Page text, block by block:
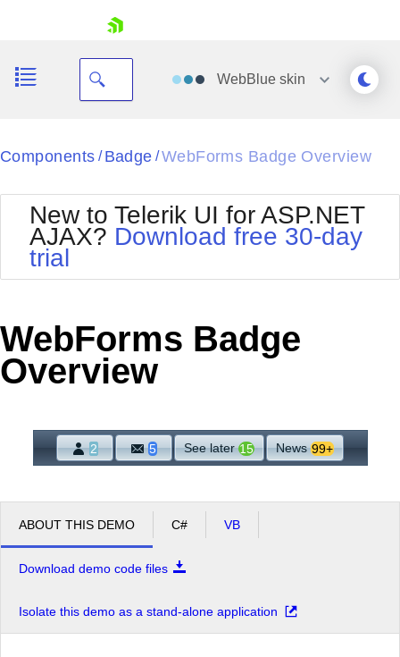
Your Account
Request Trial
WebBlueskin
Black
BlackMetroTouch
Bootstrap
Default
MetroTouch
Office2010Black
Office2010Silver
Outlook
Telerik
Vista
Windows7
Components / Badge /WebForms Badge Overview
New to Telerik UI for ASP.NET
AJAX? Download free 30-day
trial
WebForms Badge
Overview
2 5 See later15 News99+
ABOUT THIS DEMO C# VB
Download demo code files
Isolate this demo as a stand-alone application